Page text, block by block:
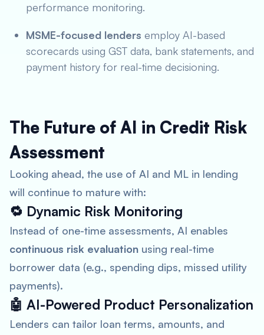
performance monitoring.
MSME-focused lenders employ AI-based
scorecards using GST data, bank statements, and
payment history for real-time decisioning.
The Future of AI in Credit Risk
Assessment
Looking ahead, the use of AI and ML in lending
will continue to mature with:
🔁 Dynamic Risk Monitoring
Instead of one-time assessments, AI enables
continuous risk evaluation using real-time
borrower data (e.g., spending dips, missed utility
payments).
🤖 AI-Powered Product Personalization
Lenders can tailor loan terms, amounts, and